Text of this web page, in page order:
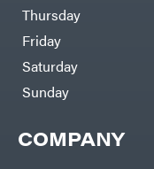
COMPANY
Thursday
Friday
Saturday
Sunday